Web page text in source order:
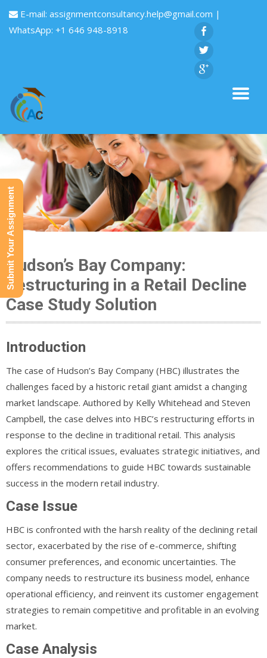
E-mail: assignmentconsultancy.help@gmail.com |
WhatsApp: +1 646 948-8918
Hudson’s Bay Company:
Restructuring in a Retail Decline
Case Study Solution
Introduction
The case of Hudson’s Bay Company (HBC) illustrates the
challenges faced by a historic retail giant amidst a changing
market landscape. Authored by Kelly Whitehead and Steven
Campbell, the case delves into HBC’s restructuring efforts in
response to the decline in traditional retail. This analysis
explores the critical issues, evaluates strategic initiatives, and
offers recommendations to guide HBC towards sustainable
success in the modern retail industry.
Case Issue
HBC is confronted with the harsh reality of the declining retail
sector, exacerbated by the rise of e-commerce, shifting
consumer preferences, and economic uncertainties. The
company needs to restructure its business model, enhance
operational efficiency, and reinvent its customer engagement
strategies to remain competitive and profitable in an evolving
market.
Case Analysis
Submit Your Assignment